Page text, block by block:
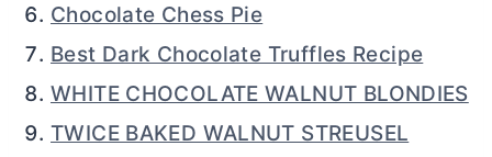
Chocolate Chess Pie
Best Dark Chocolate Truffles Recipe
WHITE CHOCOLATE WALNUT BLONDIES
TWICE BAKED WALNUT STREUSEL